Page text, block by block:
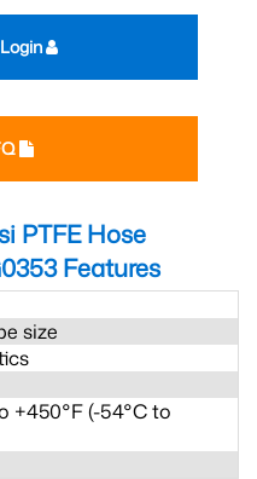
PTFE Hose
Features
size
+450°F (-54°C to